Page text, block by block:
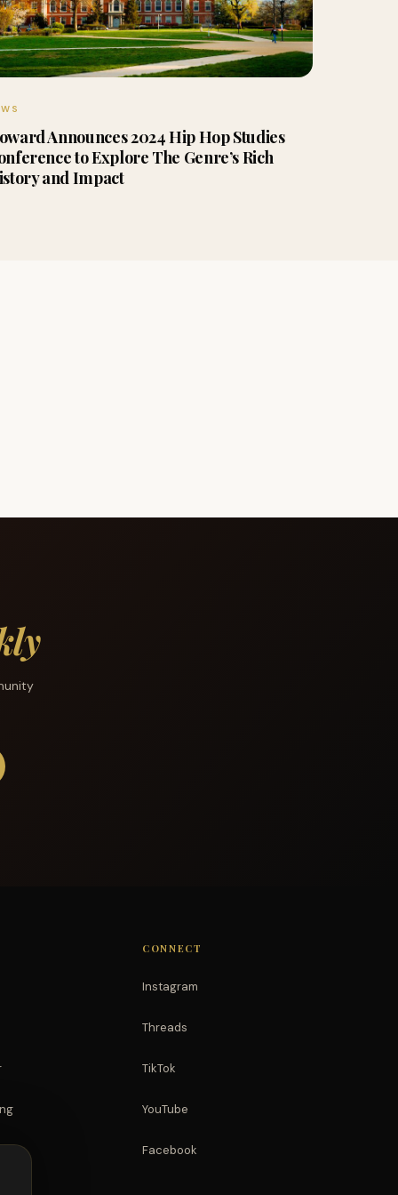
Announces 2024 Hip Hop Studies
to Explore The Genre’s Rich
and Impact
CONNECT
Instagram
Threads
TikTok
YouTube
Facebook